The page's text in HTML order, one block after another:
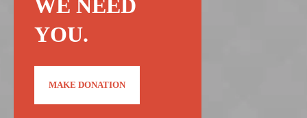
MAKE DONATION
WE NEED
YOU.